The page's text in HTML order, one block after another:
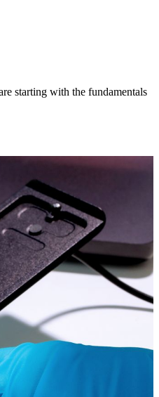
starting with the fundamentals